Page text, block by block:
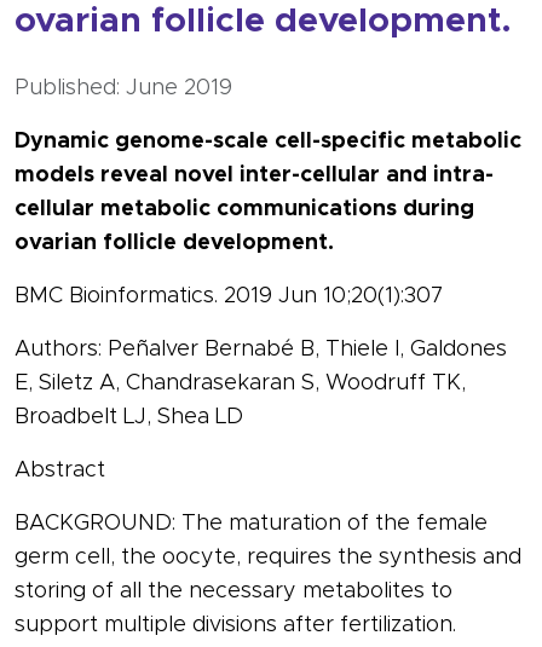
ovarian follicle development.
Published: June 2019
Dynamic genome-scale cell-specific metabolic
models reveal novel inter-cellular and intra-
cellular metabolic communications during
ovarian follicle development.
BMC Bioinformatics. 2019 Jun 10;20(1):307
Authors: Peñalver Bernabé B, Thiele I, Galdones
E, Siletz A, Chandrasekaran S, Woodruff TK,
Broadbelt LJ, Shea LD
Abstract
BACKGROUND: The maturation of the female
germ cell, the oocyte, requires the synthesis and
storing of all the necessary metabolites to
support multiple divisions after fertilization.